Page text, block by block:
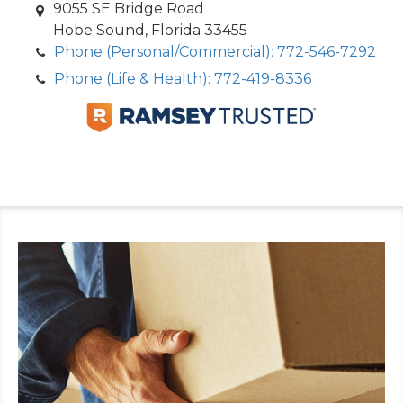
9055 SE Bridge Road
Hobe Sound, Florida 33455
Phone (Personal/Commercial): 772-546-7292
Phone (Life & Health): 772-419-8336